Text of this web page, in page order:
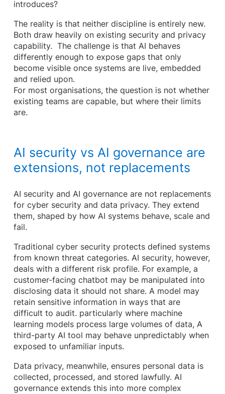
introduces?
The reality is that neither discipline is entirely new.
Both draw heavily on existing security and privacy
capability. The challenge is that AI behaves
differently enough to expose gaps that only
become visible once systems are live, embedded
and relied upon.
For most organisations, the question is not whether
existing teams are capable, but where their limits
are.
AI security vs AI governance are
extensions, not replacements
AI security and AI governance are not replacements
for cyber security and data privacy. They extend
them, shaped by how AI systems behave, scale and
fail.
Traditional cyber security protects defined systems
from known threat categories. AI security, however,
deals with a different risk profile. For example, a
customer-facing chatbot may be manipulated into
disclosing data it should not share. A model may
retain sensitive information in ways that are
difficult to audit. particularly where machine
learning models process large volumes of data, A
third-party AI tool may behave unpredictably when
exposed to unfamiliar inputs.
Data privacy, meanwhile, ensures personal data is
collected, processed, and stored lawfully. AI
governance extends this into more complex